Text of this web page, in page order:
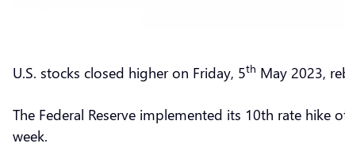
U.S. stocks closed higher on Friday, 5th May 2023,
The Federal Reserve implemented its 10th rate
week.